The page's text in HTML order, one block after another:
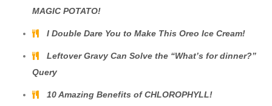
MAGIC POTATO!
I Double Dare You to Make This Oreo Ice Cream!
Leftover Gravy Can Solve the “What’s for dinner?”
Query
10 Amazing Benefits of CHLOROPHYLL!